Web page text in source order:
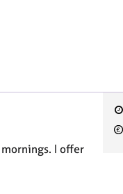
F
mornings. I offer